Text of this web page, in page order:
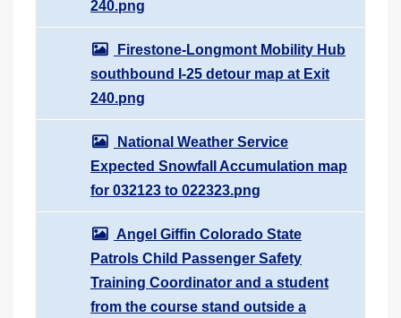
240.png
Firestone-Longmont Mobility Hub
southbound I-25 detour map at Exit
240.png
National Weather Service
Expected Snowfall Accumulation map
for 032123 to 022323.png
Angel Giffin Colorado State
Patrols Child Passenger Safety
Training Coordinator and a student
from the course stand outside a